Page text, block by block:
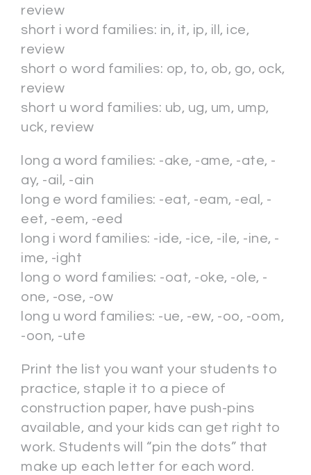
review
short i word families: in, it, ip, ill, ice,
review
short o word families: op, to, ob, go, ock,
review
short u word families: ub, ug, um, ump,
uck, review
long a word families: -ake, -ame, -ate, -
ay, -ail, -ain
long e word families: -eat, -eam, -eal, -
eet, -eem, -eed
long i word families: -ide, -ice, -ile, -ine, -
ime, -ight
long o word families: -oat, -oke, -ole, -
one, -ose, -ow
long u word families: -ue, -ew, -oo, -oom,
-oon, -ute
Print the list you want your students to
practice, staple it to a piece of
construction paper, have push-pins
available, and your kids can get right to
work. Students will “pin the dots” that
make up each letter for each word.